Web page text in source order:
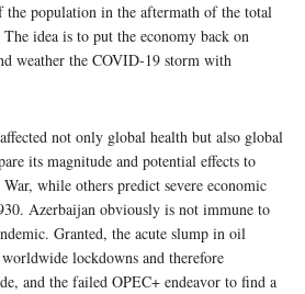
the population in the aftermath of the total
idea is to put the economy back on
weather the COVID-19 storm with
not only global health but also global
its magnitude and potential effects to
while others predict severe economic
Azerbaijan obviously is not immune to
Granted, the acute slump in oil
worldwide lockdowns and therefore
and the failed OPEC+ endeavor to find a